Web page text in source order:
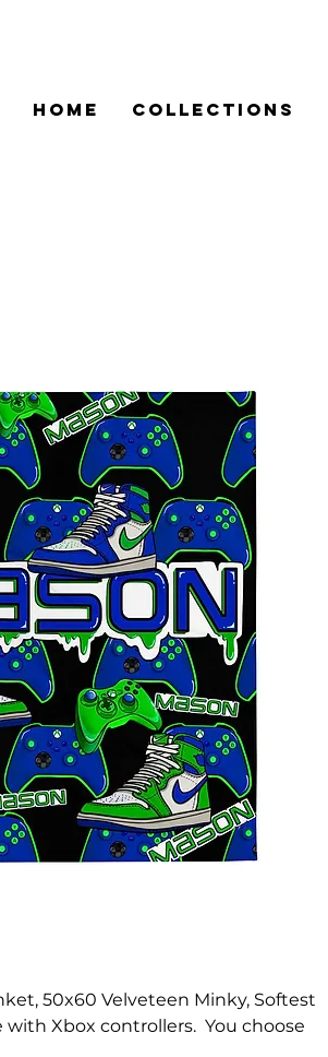
HOME COLLECTIONS
50x60 Velveteen Minky, Softest
with Xbox controllers. You choose